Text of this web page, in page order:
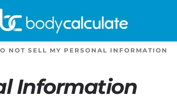
NOT SELL MY PERSONAL INFORMATION
Information